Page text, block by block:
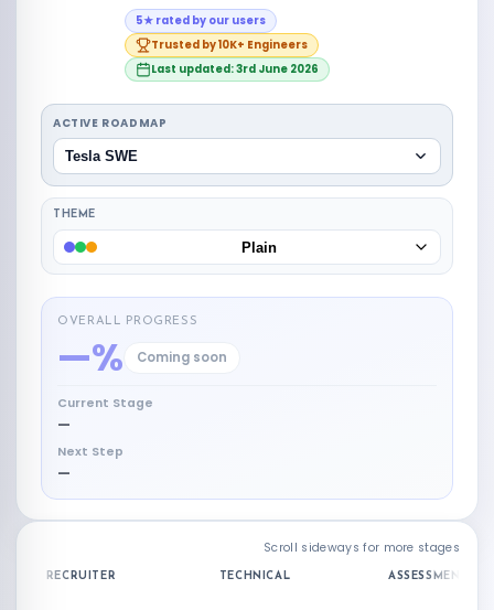
5★ rated by our users
Trusted by 10K+ Engineers
Last updated: 3rd June 2026
ACTIVE ROADMAP
Tesla SWE
THEME
Plain
OVERALL PROGRESS
—% Coming soon
Current Stage
—
Next Step
—
Scroll sideways for more stages
RECRUITER TECHNICAL ASSESSMENT